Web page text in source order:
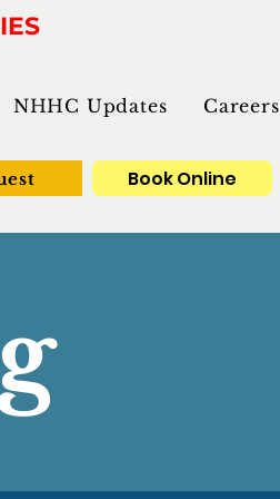
NHHC Updates Careers
Book Online